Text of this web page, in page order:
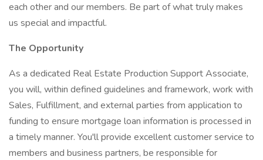
each other and our members. Be part of what truly makes
us special and impactful.
The Opportunity
As a dedicated Real Estate Production Support Associate,
you will, within defined guidelines and framework, work with
Sales, Fulfillment, and external parties from application to
funding to ensure mortgage loan information is processed in
a timely manner. You'll provide excellent customer service to
members and business partners, be responsible for